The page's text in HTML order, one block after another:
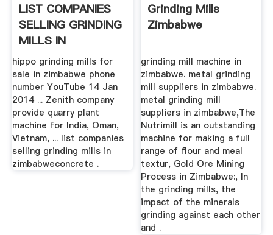
LIST COMPANIES
SELLING GRINDING
MILLS IN
ZIMBABWE
hippo grinding mills for
sale in zimbabwe phone
number YouTube 14 Jan
2014 ... Zenith company
provide quarry plant
machine for India, Oman,
Vietnam, ... list companies
selling grinding mills in
zimbabweconcrete .
Grinding Mills
Zimbabwe
grinding mill machine in
zimbabwe. metal grinding
mill suppliers in zimbabwe.
metal grinding mill
suppliers in zimbabwe,The
Nutrimill is an outstanding
machine for making a full
range of flour and meal
textur, Gold Ore Mining
Process in Zimbabwe:, In
the grinding mills, the
impact of the minerals
grinding against each other
and .